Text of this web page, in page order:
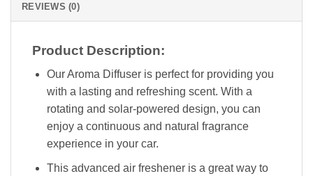
REVIEWS (0)
Product Description:
Our Aroma Diffuser is perfect for providing you
with a lasting and refreshing scent. With a
rotating and solar-powered design, you can
enjoy a continuous and natural fragrance
experience in your car.
This advanced air freshener is a great way to